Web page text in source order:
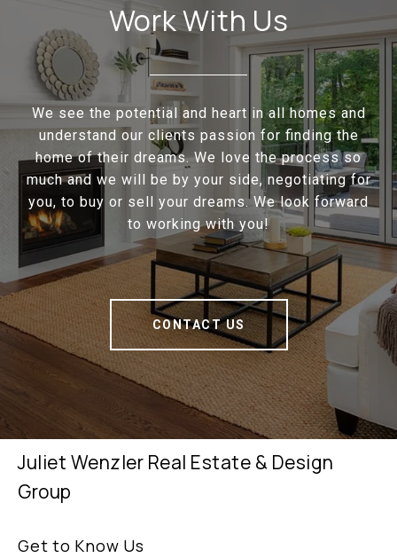
Work With Us
We see the potential and heart in all homes and
understand our clients passion for finding the
home of their dreams. We love the process so
much and we will be by your side, negotiating for
you, to buy or sell your dreams. We look forward
to working with you!
CONTACT US
Juliet Wenzler Real Estate & Design
Group
Get to Know Us